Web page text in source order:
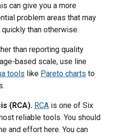
can give you a more
problem areas that may
than otherwise.
than reporting quality
based scale, use line
tools like Pareto charts to
(RCA). RCA is one of Six
reliable tools. You should
and effort here. You can